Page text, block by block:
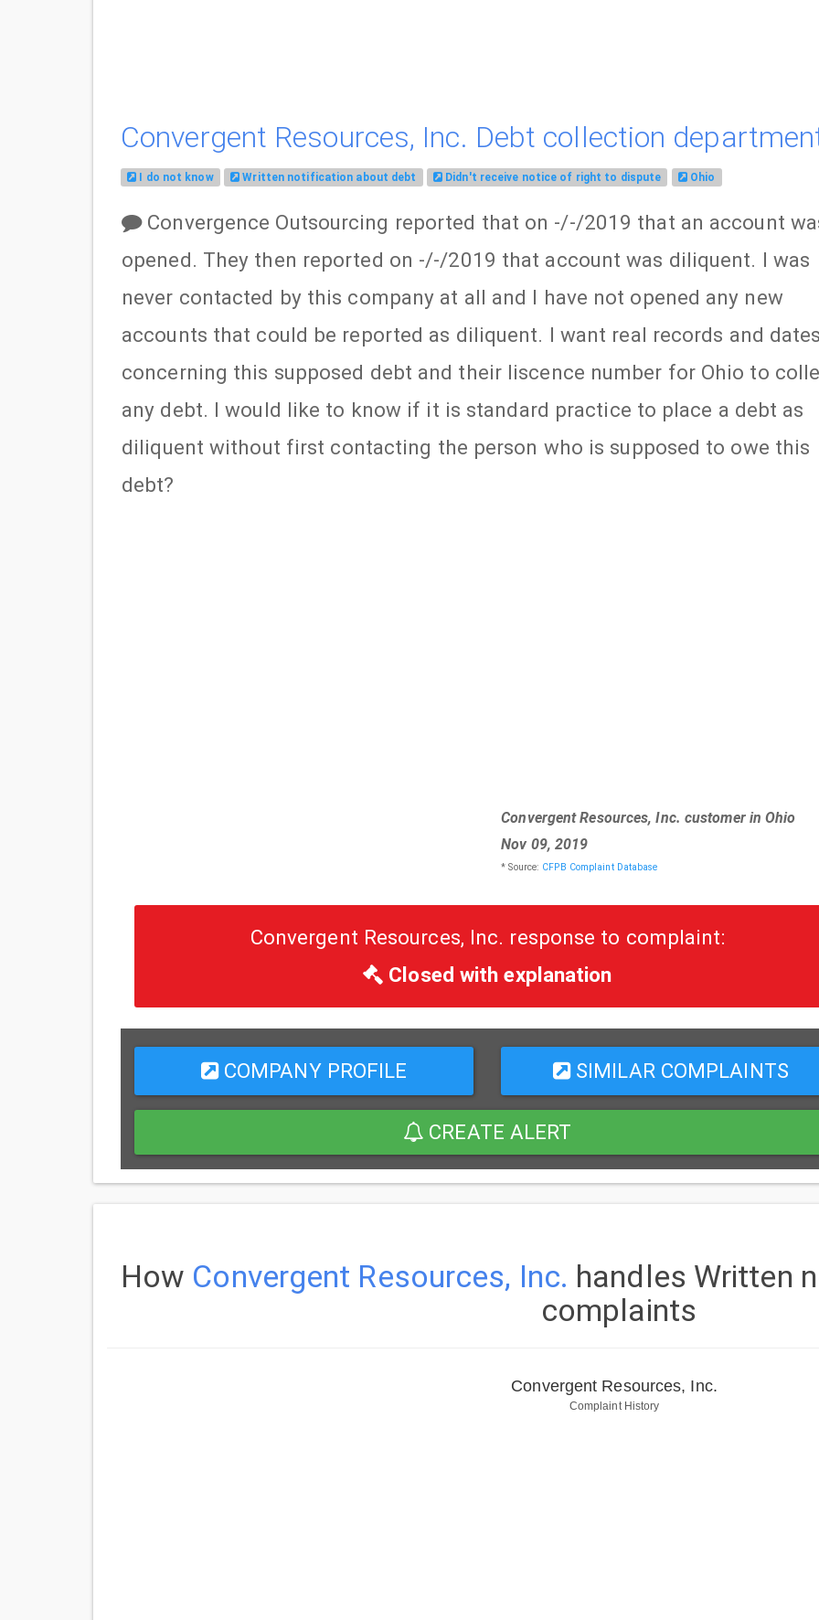
Convergent Resources, Inc. Debt collection
I do not know Written notification about debt Didn't receive notice of right to dispute Ohio
Convergence Outsourcing reported that on -/-/2019 that an account
opened. They then reported on -/-/2019 that account was diliquent. I was
never contacted by this company at all and I have not opened any new
accounts that could be reported as diliquent. I want real records and dates
concerning this supposed debt and their liscence number for Ohio to
any debt. I would like to know if it is standard practice to place a debt as
diliquent without first contacting the person who is supposed to owe this
debt?
Convergent Resources, Inc. customer in Ohio
Nov 09, 2019
* Source: CFPB Complaint Database
Convergent Resources, Inc. response to complaint:
Closed with explanation
COMPANY PROFILE SIMILAR COMPLAINTS
CREATE ALERT
How Convergent Resources, Inc. handles Written
complaints
Convergent Resources, Inc.
Complaint History